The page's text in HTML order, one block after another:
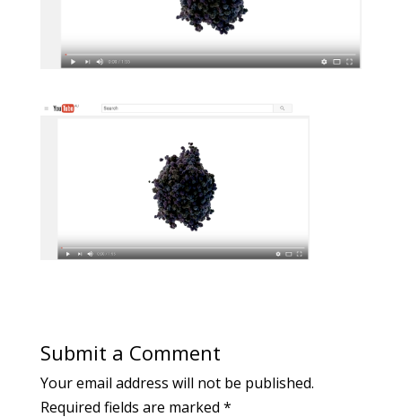
Submit a Comment
Your email address will not be published.
Required fields are marked *